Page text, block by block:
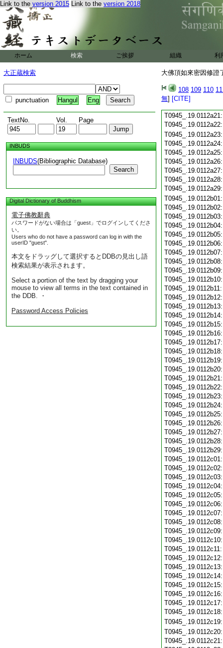
Link to the version 2015 Link to the version 2018
ホーム 検索 ご挨拶 組織 利
大正蔵検索
punctuation Hangul Eng
TextNo. Vol. Page
INBUDS
INBUDS(Bibliographic Database)
Search
Digital Dictionary of Buddhism
電子佛教辭典
パスワードがない場合は「guest」でログインしてくださ
い。
Users who do not have a password can log in with the
userID "guest".
本文をドラッグして選択するとDDBの見出し語
検索結果が表示されます。
Select a portion of the text by dragging your
mouse to view all terms in the text contained in
the DDB. ・
Password Access Policies
大佛頂如來密因修
108 109 110
無] [CITE]